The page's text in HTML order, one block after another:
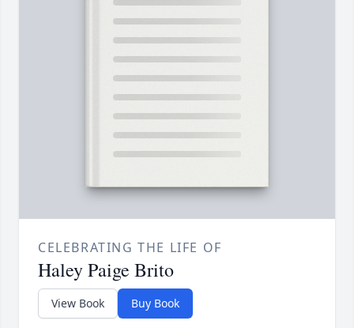
CELEBRATING THE LIFE OF
Haley Paige Brito
View Book Buy Book